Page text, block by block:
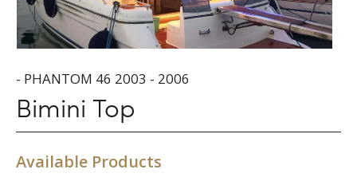
- PHANTOM 46 2003 - 2006
Bimini Top
Available Products